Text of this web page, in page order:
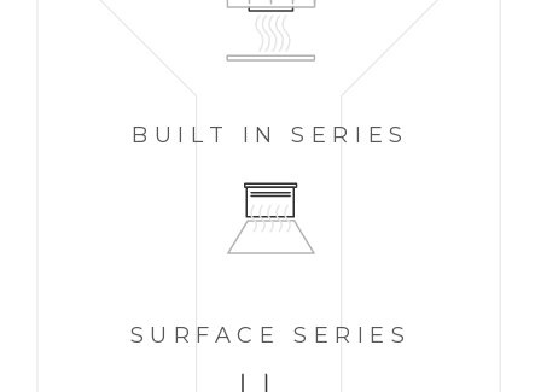
BUILT INSERIES
SURFACE SERIES